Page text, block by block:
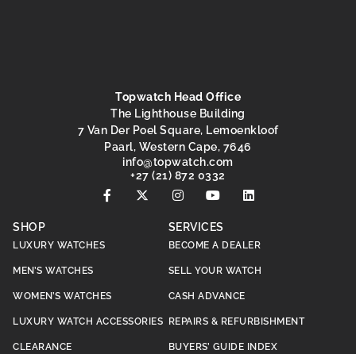
Topwatch Head Office
The Lighthouse Building
7 Van Der Poel Square, Lemoenkloof
Paarl, Western Cape, 7646
moc.hctawpot
@ofni
+27 (21) 872 0332
SHOP
LUXURY WATCHES
MEN’S WATCHES
WOMEN’S WATCHES
LUXURY WATCH ACCESSORIES
CLEARANCE
SERVICES
BECOME A DEALER
SELL YOUR WATCH
CASH ADVANCE
REPAIRS & REFURBISHMENT
BUYERS’ GUIDE INDEX